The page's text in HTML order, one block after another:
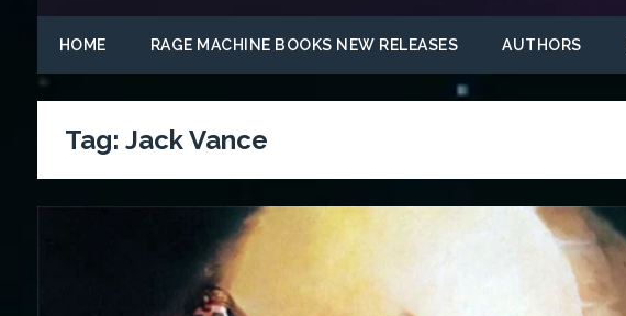
HOME RAGE MACHINE BOOKS NEW RELEASES AUTHORS
Tag: Jack Vance